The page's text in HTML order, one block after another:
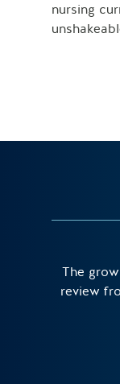
nursing
The
review